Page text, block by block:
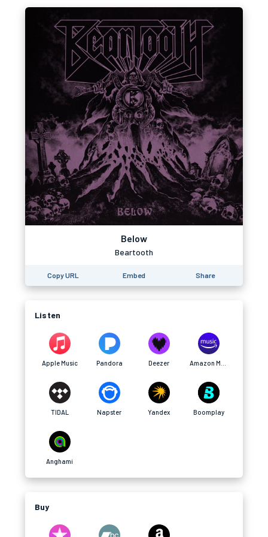
Below
Beartooth
Copy URL Embed Share
Listen
Apple Music Pandora Deezer
TIDAL Napster Yandex Boomplay
Anghami
Buy